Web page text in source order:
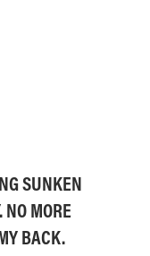
SUNKEN
NO MORE
BACK.